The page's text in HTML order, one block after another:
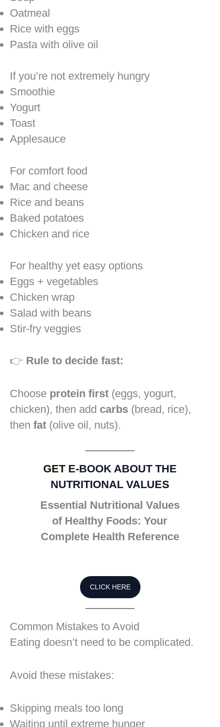
Oatmeal
Rice with eggs
Pasta with olive oil
If you’re not extremely hungry
Smoothie
Yogurt
Toast
Applesauce
For comfort food
Mac and cheese
Rice and beans
Baked potatoes
Chicken and rice
For healthy yet easy options
Eggs + vegetables
Chicken wrap
Salad with beans
Stir-fry veggies
👉 Rule to decide fast:
Choose protein first (eggs, yogurt,
chicken), then add carbs (bread, rice),
then fat (olive oil, nuts).
GET E-BOOK ABOUT THE
NUTRITIONAL VALUES
Essential Nutritional Values
of Healthy Foods: Your
Complete Health Reference
CLICK HERE
Common Mistakes to Avoid
Eating doesn’t need to be complicated.
Avoid these mistakes:
Skipping meals too long
Waiting until extreme hunger